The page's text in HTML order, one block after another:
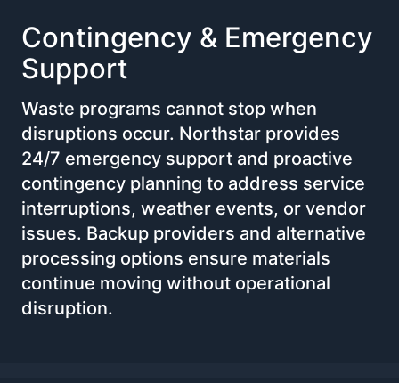
Contingency & Emergency
Support
Waste programs cannot stop when
disruptions occur. Northstar provides
24/7 emergency support and proactive
contingency planning to address service
interruptions, weather events, or vendor
issues. Backup providers and alternative
processing options ensure materials
continue moving without operational
disruption.